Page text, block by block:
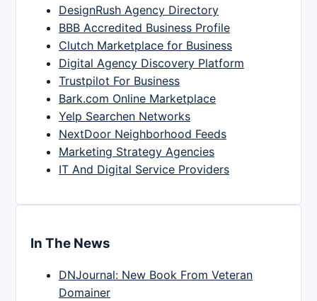
DesignRush Agency Directory
BBB Accredited Business Profile
Clutch Marketplace for Business
Digital Agency Discovery Platform
Trustpilot For Business
Bark.com Online Marketplace
Yelp Searchen Networks
NextDoor Neighborhood Feeds
Marketing Strategy Agencies
IT And Digital Service Providers
In The News
DNJournal: New Book From Veteran
Domainer